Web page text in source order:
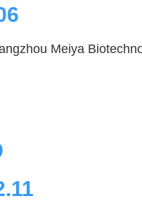
Meiya